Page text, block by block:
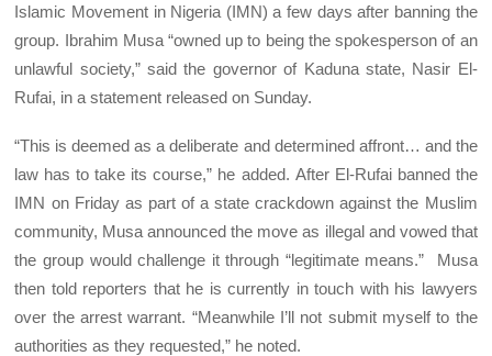
Islamic Movement in Nigeria (IMN) a few days after banning the
group. Ibrahim Musa “owned up to being the spokesperson of an
unlawful society,” said the governor of Kaduna state, Nasir El-
Rufai, in a statement released on Sunday.
“This is deemed as a deliberate and determined affront… and the
law has to take its course,” he added. After El-Rufai banned the
IMN on Friday as part of a state crackdown against the Muslim
community, Musa announced the move as illegal and vowed that
the group would challenge it through “legitimate means.” Musa
then told reporters that he is currently in touch with his lawyers
over the arrest warrant. “Meanwhile I’ll not submit myself to the
authorities as they requested,” he noted.